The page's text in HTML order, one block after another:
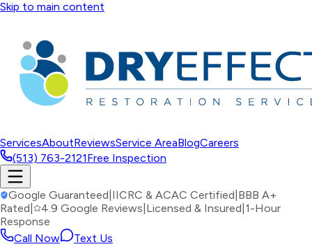
Skip to main content
ServicesAboutReviewsService AreaBlogCareers
(513) 763-2121Free Inspection
Google Guaranteed IICRC & ACAC Certified BBB A+
Rated
4.9 Google Reviews Licensed & Insured 1-Hour
Response
Call Now
Text Us